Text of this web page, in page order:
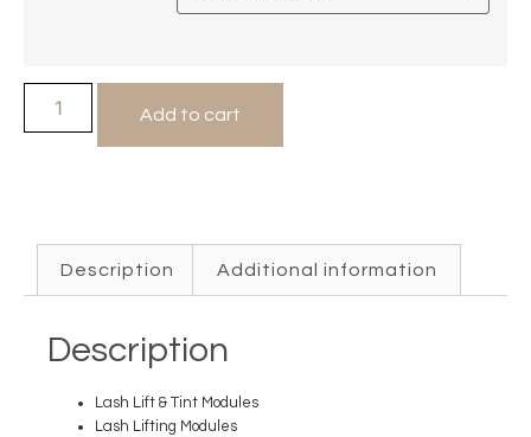
Add to cart
Description Additional information
Description
Lash Lift & Tint Modules
Lash Lifting Modules